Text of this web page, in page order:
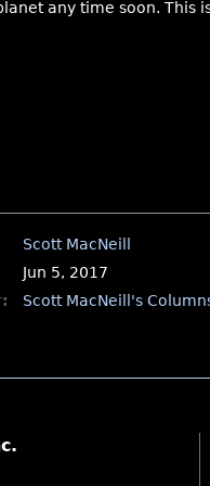
any time soon. This
Scott MacNeill
Jun 5, 2017
Scott MacNeill's